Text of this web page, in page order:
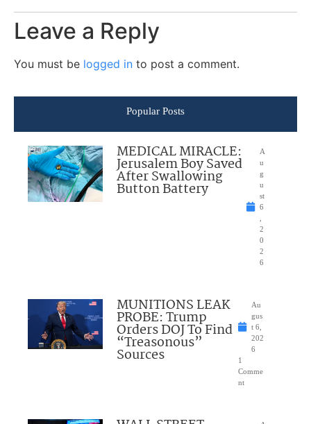
Leave a Reply
You must be logged in to post a comment.
Popular Posts
MEDICAL MIRACLE:
Jerusalem Boy Saved
After Swallowing
Button Battery
A
u
g
u
st
6
2
0
2
6
MUNITIONS LEAK
PROBE: Trump
Orders DOJ To Find
“Treasonous”
Sources
Au
gus
t 6,
202
6
1
Comme
nt